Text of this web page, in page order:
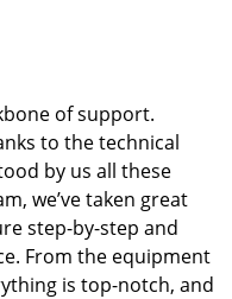
of support.
to the technical
by us all these
we’ve taken great
step-by-step and
From the equipment
is top-notch, and